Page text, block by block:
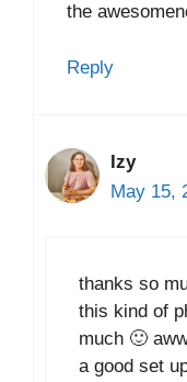
the
Reply
Izy
May 15,
thanks so
this kind of
much 🙂
a good set